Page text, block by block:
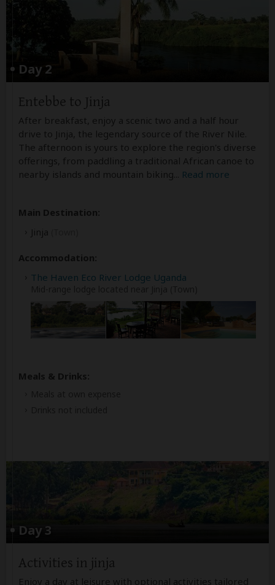
Day 2
Entebbe to Jinja
After breakfast, enjoy a scenic two and a half hour
drive to Jinja, the legendary source of the River Nile.
The afternoon is yours to explore the region's diverse
offerings, from paddling a traditional African canoe to
nearby islands and mountain biking
Read more
Main Destination:
Jinja
Accommodation:
The Haven Eco River Lodge Uganda
Meals & Drinks:
Day 3
Activities in jinja
Enjoy a day at leisure with optional activities tailored